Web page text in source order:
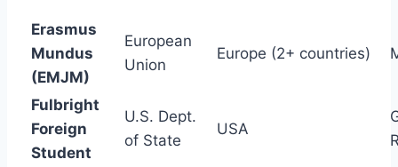
Erasmus
Mundus
(EMJM)
European
Union
Europe (2+ countries)
Fulbright
Foreign
Student
U.S. Dept.
of State
USA